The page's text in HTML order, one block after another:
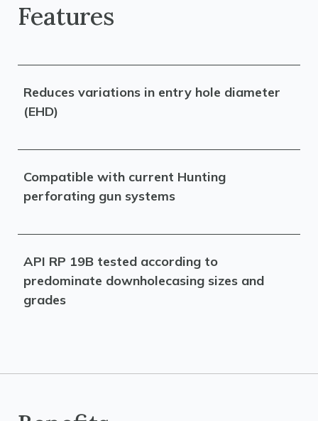
Features
Reduces variations in entry hole diameter
(EHD)
Compatible with current Hunting
perforating gun systems
API RP 19B tested according to
predominate downholecasing sizes and
grades